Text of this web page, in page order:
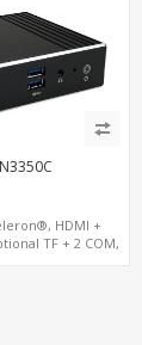
HDMI +
TF + 2 COM,